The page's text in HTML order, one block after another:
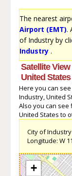
The nearest
Airport (EMT).
of Industry by
Industry.
Satellite
United States
Here you can
Industry, United
Also you can see
United States to
City of
Longitude: W
+